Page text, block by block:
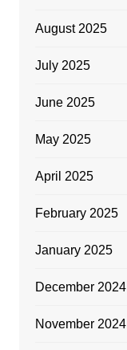
August 2025
July 2025
June 2025
May 2025
April 2025
February 2025
January 2025
December 2024
November 2024